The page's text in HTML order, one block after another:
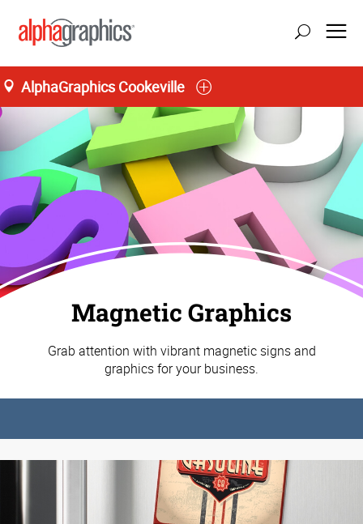
AlphaGraphics Cookeville
Magnetic Graphics
Grab attention with vibrant magnetic signs and
graphics for your business.